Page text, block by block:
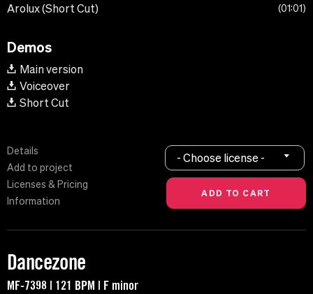
Arolux (Short Cut) 01:01
Demos
Main version
Voiceover
Short Cut
Details
Add to project
Licenses & Pricing
Information
- Choose license -
Dancezone
MF-7398 | 121 BPM | F minor